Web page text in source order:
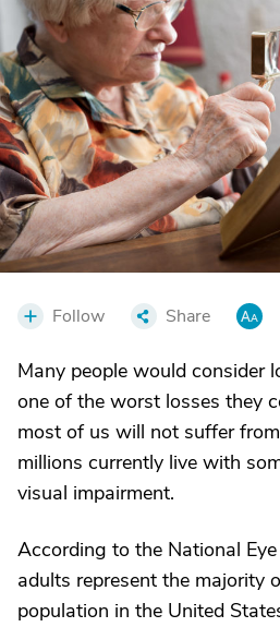
Follow Share
Many people would consider
one of the worst losses they
most of us will not suffer
millions currently live with
visual impairment.
According to the National
adults represent the majority
population in the United